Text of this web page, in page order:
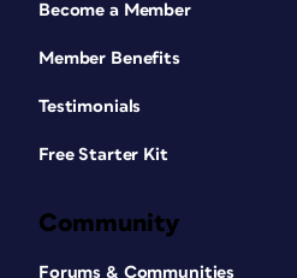
Become a Member
Member Benefits
Testimonials
Free Starter Kit
Community
Forums & Communities